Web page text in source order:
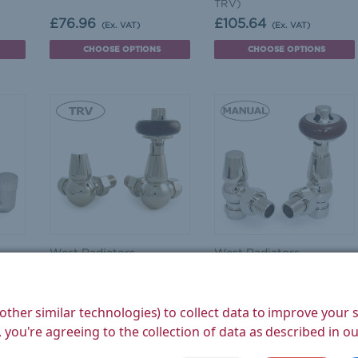
£76.96 (Ex. VAT)
CHOOSE OPTIONS
TRV)
£105.64 (Ex. VAT)
CHOOSE OPTIONS
West Radiators
TRV)
£107.33 (Ex. VAT)
West Radiators
£93.33 (Ex. VAT)
similar technologies) to collect data to improve your
you're agreeing to the collection of data as described in